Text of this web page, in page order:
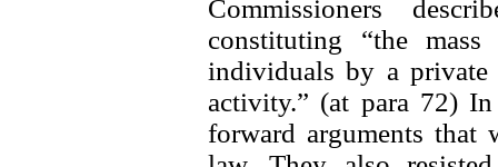
Commissioners
constituting “the
individuals by a
activity.” (at para 72)
forward arguments that